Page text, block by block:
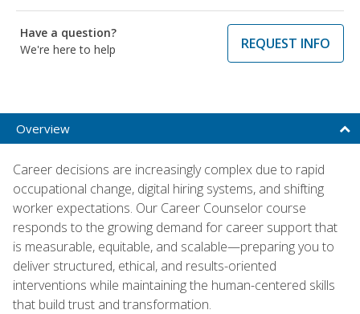
Have a question?
We're here to help
REQUEST INFO
Overview
Career decisions are increasingly complex due to rapid
occupational change, digital hiring systems, and shifting
worker expectations. Our Career Counselor course
responds to the growing demand for career support that
is measurable, equitable, and scalable—preparing you to
deliver structured, ethical, and results-oriented
interventions while maintaining the human-centered skills
that build trust and transformation.